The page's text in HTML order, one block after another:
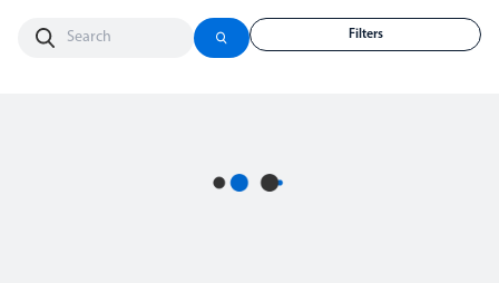
Filters